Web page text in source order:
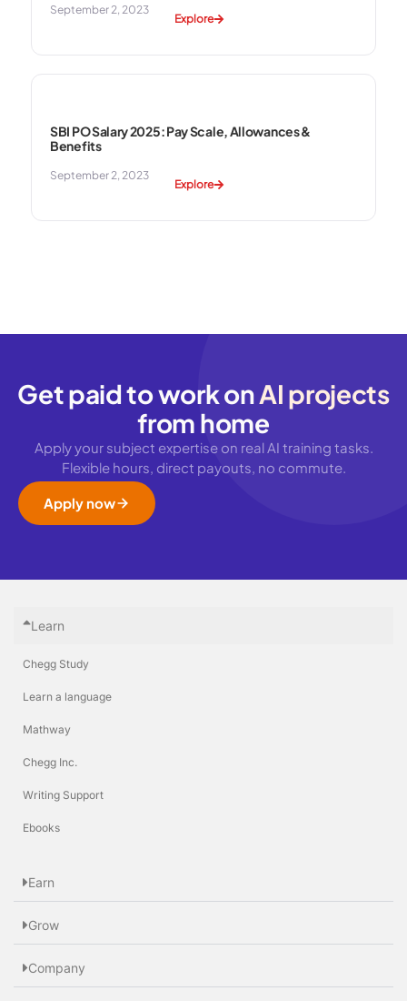
September 2, 2023
Explore
SBI PO Salary 2025: Pay Scale, Allowances &
Benefits
September 2, 2023
Explore
Get paid to work onAI projects
from home
Apply your subject expertise on real AI training tasks.
Flexible hours, direct payouts, no commute.
Apply now
Learn
Chegg Study
Learn a language
Mathway
Chegg Inc.
Writing Support
Ebooks
Earn
Grow
Company